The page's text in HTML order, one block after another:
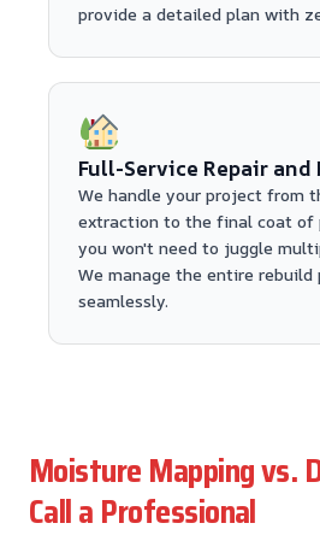
provide a detailed plan with
Full-Service Repair
We handle your project from
extraction to the final coat
you won't need to juggle
We manage the entire rebuild
seamlessly.
Moisture Mapping vs.
Call a Professional